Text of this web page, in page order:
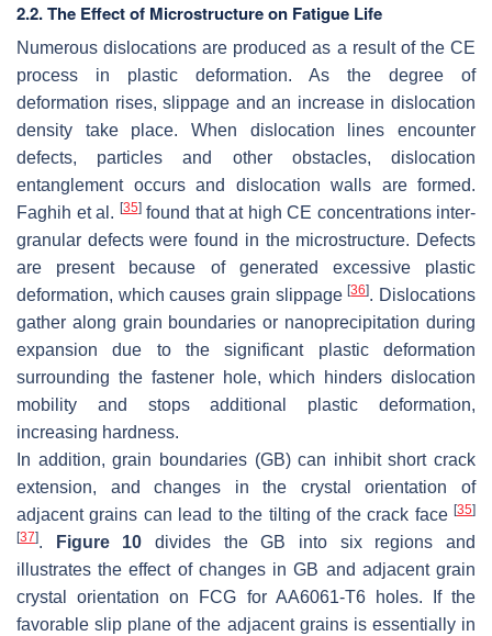
2.2. The Effect of Microstructure on Fatigue Life
Numerous dislocations are produced as a result of the CE
process in plastic deformation. As the degree of
deformation rises, slippage and an increase in dislocation
density take place. When dislocation lines encounter
defects, particles and other obstacles, dislocation
entanglement occurs and dislocation walls are formed.
Faghih et al. [35]found that at high CE concentrations inter-
granular defects were found in the microstructure. Defects
are present because of generated excessive plastic
deformation, which causes grain slippage[36]. Dislocations
gather along grain boundaries or nanoprecipitation during
expansion due to the significant plastic deformation
surrounding the fastener hole, which hinders dislocation
mobility and stops additional plastic deformation,
increasing hardness.
In addition, grain boundaries (GB) can inhibit short crack
extension, and changes in the crystal orientation of
adjacent grains can lead to the tilting of the crack face [35]
[37]. Figure 10 divides the GB into six regions and
illustrates the effect of changes in GB and adjacent grain
crystal orientation on FCG for AA6061-T6 holes. If the
favorable slip plane of the adjacent grains is essentially in